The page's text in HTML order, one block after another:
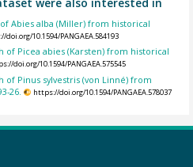
were also interested in
Abies alba (Miller) from historical
doi.org/10.1594/PANGAEA.584193
of Picea abies (Karsten) from historical
doi.org/10.1594/PANGAEA.575545
of Pinus sylvestris (von Linné) from
26.
https://doi.org/10.1594/PANGAEA.578037